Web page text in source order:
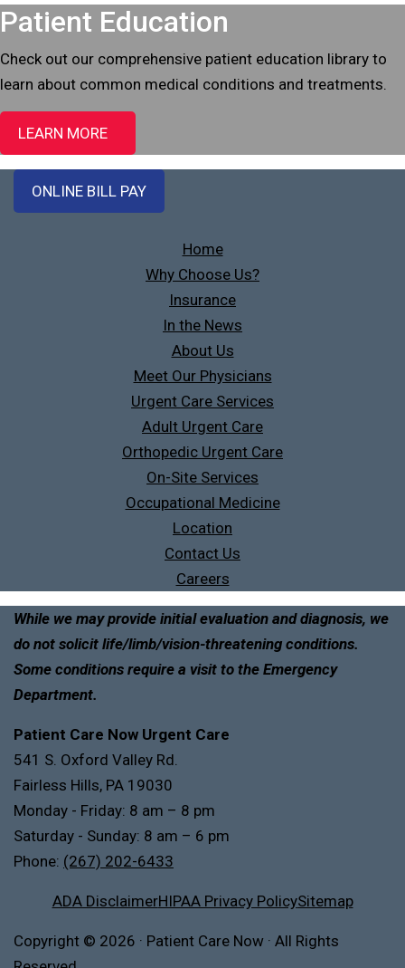
Patient Education
Check out our comprehensive patient education library to
learn about common medical conditions and treatments.
LEARN MORE
ONLINE BILL PAY
Home
Why Choose Us?
Insurance
In the News
About Us
Meet Our Physicians
Urgent Care Services
Adult Urgent Care
Orthopedic Urgent Care
On-Site Services
Occupational Medicine
Location
Contact Us
Careers
While we may provide initial evaluation and diagnosis, we
do not solicit life/limb/vision-threatening conditions.
Some conditions require a visit to the Emergency
Department.
Patient Care Now Urgent Care
541 S. Oxford Valley Rd.
Fairless Hills, PA 19030
Monday - Friday: 8 am – 8 pm
Saturday - Sunday: 8 am – 6 pm
Phone: (267) 202-6433
ADA DisclaimerHIPAA Privacy PolicySitemap
Copyright © 2026 · Patient Care Now · All Rights